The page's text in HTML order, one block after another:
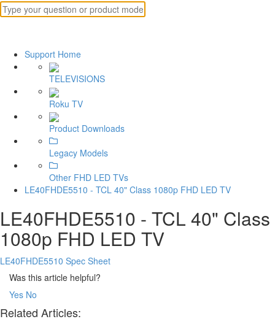
Support Home
TELEVISIONS
Roku TV
Product Downloads
Legacy Models
Other FHD LED TVs
LE40FHDE5510 - TCL 40" Class 1080p FHD LED TV
LE40FHDE5510 - TCL 40" Class
1080p FHD LED TV
LE40FHDE5510 Spec Sheet
Was this article helpful?
Yes No
Related Articles: